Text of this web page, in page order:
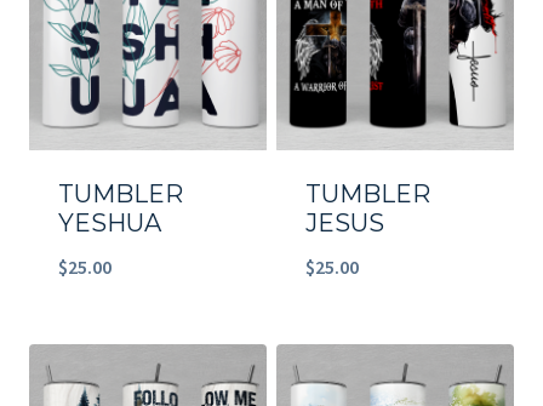
TUMBLER
YESHUA
$25.00
TUMBLER
JESUS
$25.00